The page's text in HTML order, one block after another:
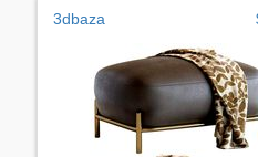
3dbaza